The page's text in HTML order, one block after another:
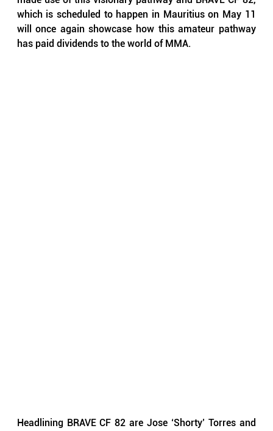
which is scheduled to happen in Mauritius on May 11
will once again showcase how this amateur pathway
has paid dividends to the world of MMA.
Headlining BRAVE CF 82 are Jose ‘Shorty’ Torres and